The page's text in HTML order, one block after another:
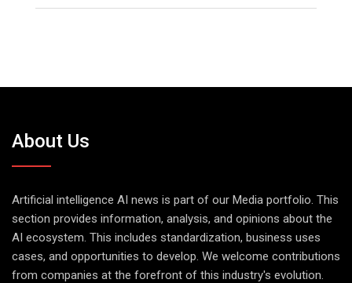
About Us
Artificial intelligence AI news is part of our Media portfolio. This
section provides information, analysis, and opinions about the
AI ecosystem. This includes standardization, business uses
cases, and opportunities to develop. We welcome contributions
from companies at the forefront of this industry's evolution.